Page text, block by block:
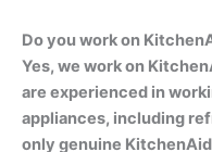
Do you work on
Yes, we work on
are experienced in
appliances, including
only genuine